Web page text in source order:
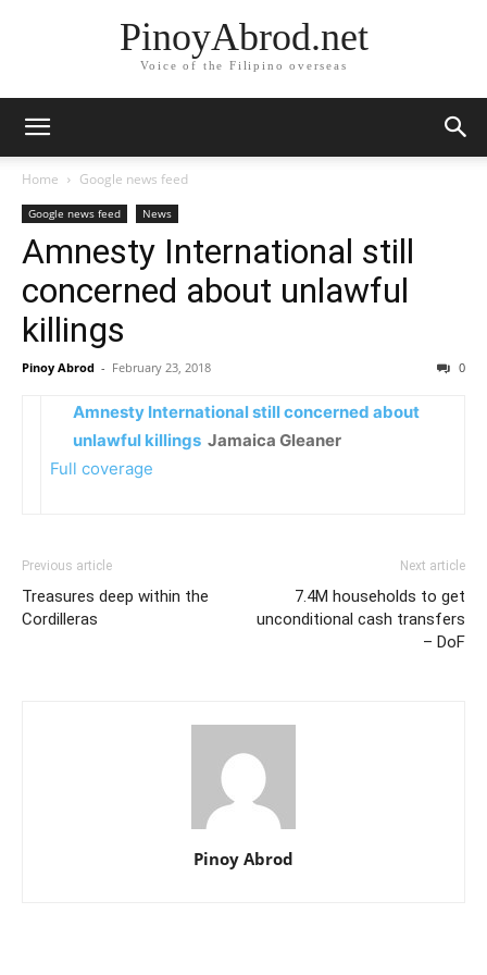
PinoyAbrod.net
Voice of the Filipino overseas
Home Google news feed
Google news feed News
Amnesty International still
concerned about unlawful
killings
Pinoy Abrod - February 23, 2018 0
Amnesty International still concerned about
unlawful killings Jamaica Gleaner
Full coverage
Previous article
Treasures deep within the
Cordilleras
Next article
7.4M households to get
unconditional cash transfers
– DoF
Pinoy Abrod